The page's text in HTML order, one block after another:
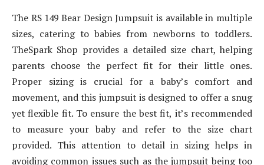
The RS 149 Bear Design Jumpsuit is available in multiple
sizes, catering to babies from newborns to toddlers.
TheSpark Shop provides a detailed size chart, helping
parents choose the perfect fit for their little ones.
Proper sizing is crucial for a baby’s comfort and
movement, and this jumpsuit is designed to offer a snug
yet flexible fit. To ensure the best fit, it’s recommended
to measure your baby and refer to the size chart
provided. This attention to detail in sizing helps in
avoiding common issues such as the jumpsuit being too